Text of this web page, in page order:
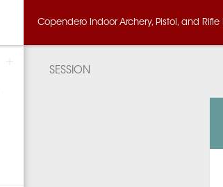
Copendero Indoor Archery, Pistol, and Rifle
SESSION